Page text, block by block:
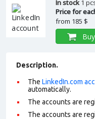
In stock1
Price for
from 185 $
Buy
Description.
The LinkedIn.com
automatically.
The accounts are
The accounts are